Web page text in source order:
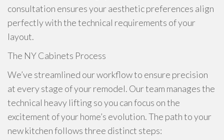
consultation ensures your aesthetic preferences align
perfectly with the technical requirements of your
layout.
The NY Cabinets Process
We’ve streamlined our workflow to ensure precision
at every stage of your remodel. Our team manages the
technical heavy lifting so you can focus on the
excitement of your home’s evolution. The path to your
new kitchen follows three distinct steps: